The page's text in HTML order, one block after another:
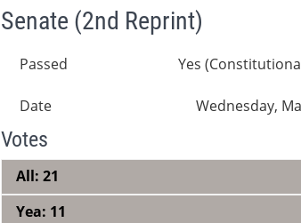
Senate (2nd Reprint)
Passed Yes
Date Wednesday,
Votes
All: 21
Yea: 11